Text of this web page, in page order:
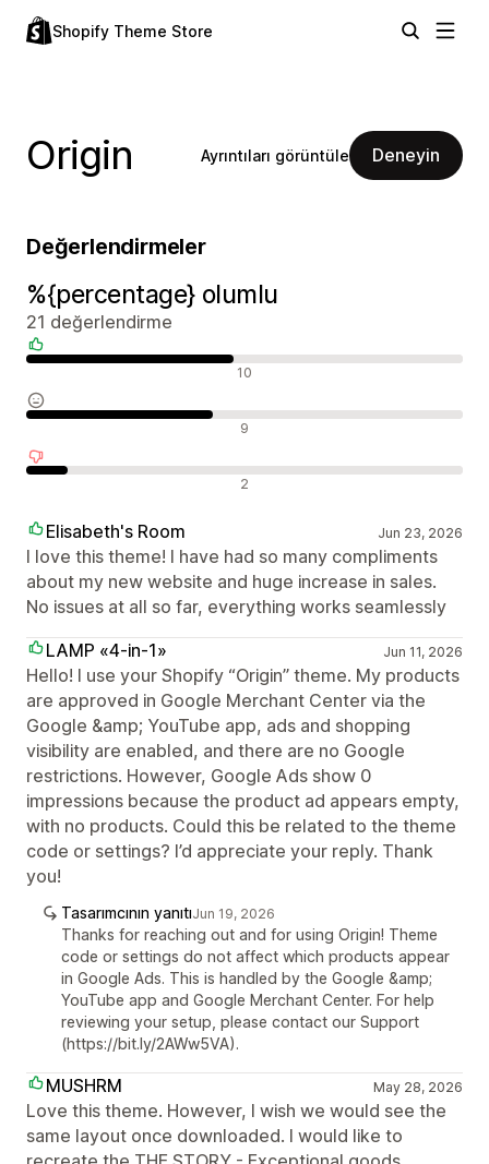
Shopify Theme Store
Origin Ayrıntıları görüntüle Deneyin
Değerlendirmeler
%{percentage} olumlu
21 değerlendirme
10
9
2
Elisabeth's Room Jun 23, 2026
I love this theme! I have had so many compliments
about my new website and huge increase in sales.
No issues at all so far, everything works seamlessly
LAMP «4-in-1»
Jun 11, 2026
Hello! I use your Shopify “Origin” theme. My products
are approved in Google Merchant Center via the
Google &amp; YouTube app, ads and shopping
visibility are enabled, and there are no Google
restrictions. However, Google Ads show 0
impressions because the product ad appears empty,
with no products. Could this be related to the theme
code or settings? I’d appreciate your reply. Thank
you!
Tasarımcının yanıtıJun 19, 2026
Thanks for reaching out and for using Origin! Theme
code or settings do not affect which products appear
in Google Ads. This is handled by the Google &amp;
YouTube app and Google Merchant Center. For help
reviewing your setup, please contact our Support
(https://bit.ly/2AWw5VA).
MUSHRM May 28, 2026
Love this theme. However, I wish we would see the
same layout once downloaded. I would like to